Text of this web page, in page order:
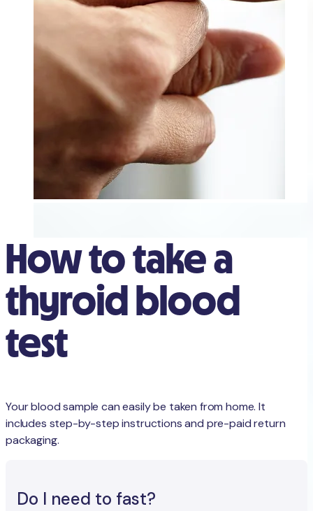
How to take a
thyroid blood
test
Your blood sample can easily be taken from home. It
includes step-by-step instructions and pre-paid return
packaging.
Do I need to fast?